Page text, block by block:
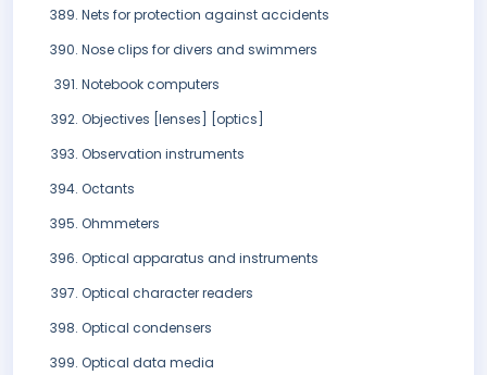
Nets for protection against accidents
Nose clips for divers and swimmers
Notebook computers
Objectives [lenses] [optics]
Observation instruments
Octants
Ohmmeters
Optical apparatus and instruments
Optical character readers
Optical condensers
Optical data media